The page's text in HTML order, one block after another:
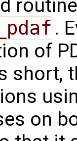
.
of
short,
on